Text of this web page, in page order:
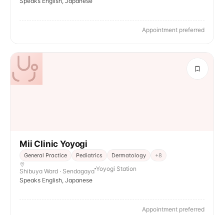
Appointment preferred
Mii Clinic Yoyogi
General Practice Pediatrics Dermatology +8
Shibuya Ward · Sendagaya Yoyogi Station
Speaks English, Japanese
Appointment preferred